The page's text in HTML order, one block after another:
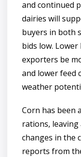
and continued
dairies will
buyers in both
bids low.
exporters be
and lower feed
weather
Corn has been
rations,
changes in the
reports from